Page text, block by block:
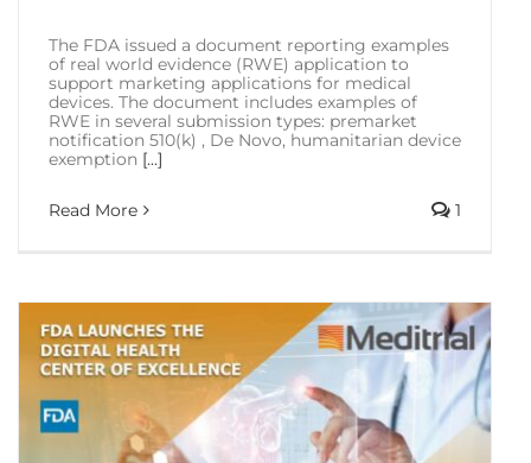
The FDA issued a document reporting examples
of real world evidence (RWE) application to
support marketing applications for medical
devices. The document includes examples of
RWE in several submission types: premarket
notification 510(k) , De Novo, humanitarian device
exemption [...]
Read More 1